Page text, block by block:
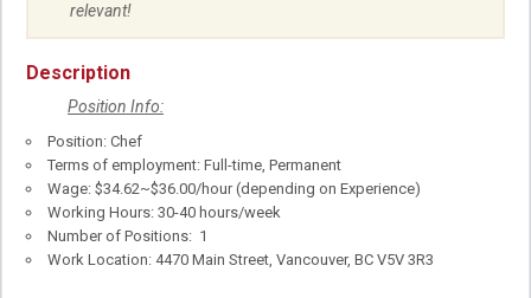
relevant!
Description
Position Info:
Position: Chef
Terms of employment: Full-time, Permanent
Wage: $34.62~$36.00/hour (depending on Experience)
Working Hours: 30-40 hours/week
Number of Positions: 1
Work Location: 4470 Main Street, Vancouver, BC V5V 3R3